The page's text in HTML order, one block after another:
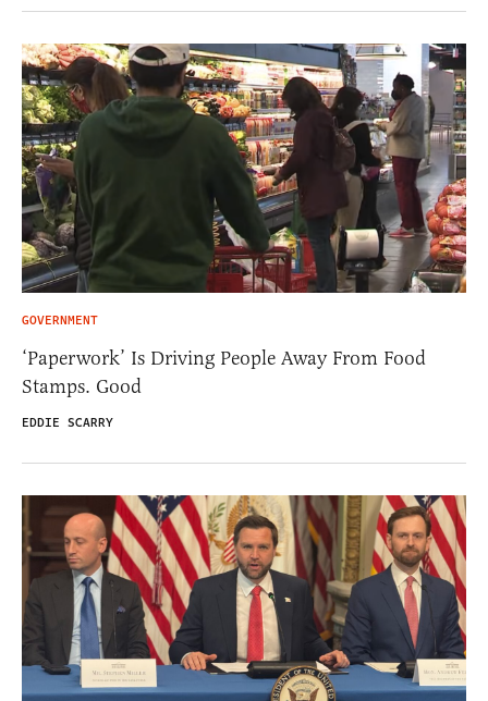
GOVERNMENT
‘Paperwork’ Is Driving People Away From Food
Stamps. Good
EDDIE SCARRY